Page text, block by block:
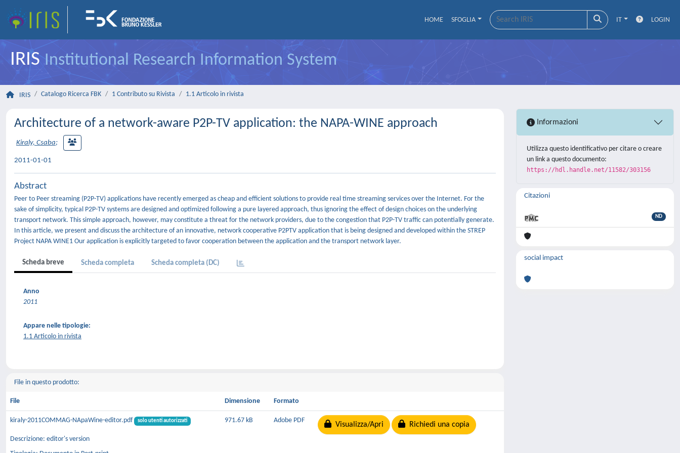
HOME SFOGLIA IT LOGIN
IRISInstitutional Research Information System
IRIS Catalogo Ricerca FBK 1 Contributo su Rivista 1.1 Articolo in rivista
Architecture of a network-aware P2P-TV application: the NAPA-WINE approach
Kiraly, Csaba;
2011-01-01
Abstract
Peer to Peer streaming (P2P-TV) applications have recently emerged as cheap and efficient solutions to provide real time streaming services over the Internet. For the
sake of simplicity, typical P2P-TV systems are designed and optimized following a pure layered approach, thus ignoring the effect of design choices on the underlying
transport network. This simple approach, however, may constitute a threat for the network providers, due to the congestion that P2P-TV traffic can potentially generate.
In this article, we present and discuss the architecture of an innovative, network cooperative P2PTV application that is being designed and developed within the STREP
Project NAPA WINE1 Our application is explicitly targeted to favor cooperation between the application and the transport network layer.
Scheda breve Scheda completa Scheda completa (DC)
Anno
2011
Appare nelle tipologie:
1.1 Articolo in rivista
File in questo prodotto:
File Dimensione Formato
kiraly-2011COMMAG-NApaWine-editor.pdf solo utenti autorizzati
Descrizione: editor's version
971.67 kB Adobe PDF
Visualizza/Apri Richiedi una copia
Informazioni
Utilizza questo identificativo per citare o creare
un link a questo documento:
https://hdl.handle.net/11582/303156
Citazioni
ND
social impact